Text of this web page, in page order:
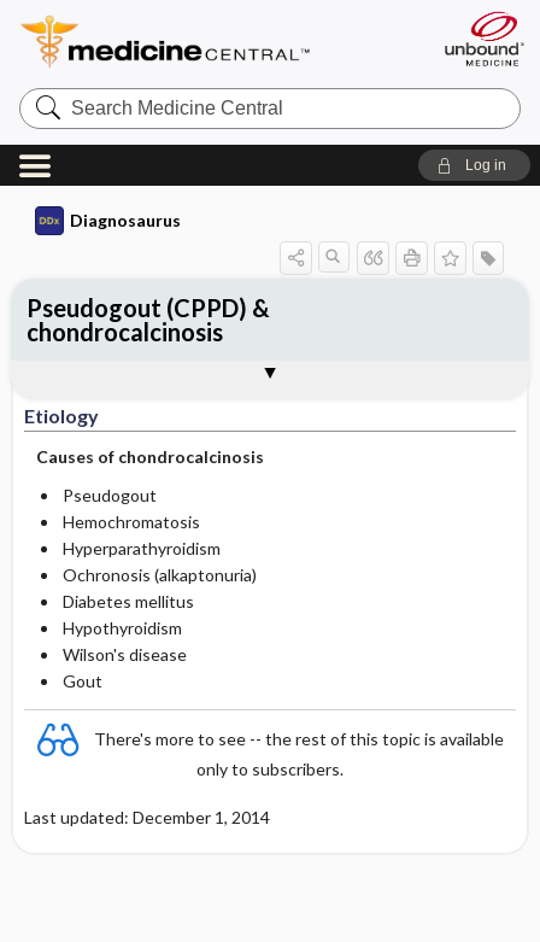
Search
Medicine
Central
Log in
Diagnosaurus
Etiology
Causes of chondrocalcinosis
Pseudogout
Hemochromatosis
Hyperparathyroidism
Ochronosis (alkaptonuria)
Diabetes mellitus
Hypothyroidism
Wilson's disease
Gout
There's more to see -- the rest of this topic is available
only to subscribers.
Last updated: December 1, 2014
Pseudogout (CPPD) &
chondrocalcinosis